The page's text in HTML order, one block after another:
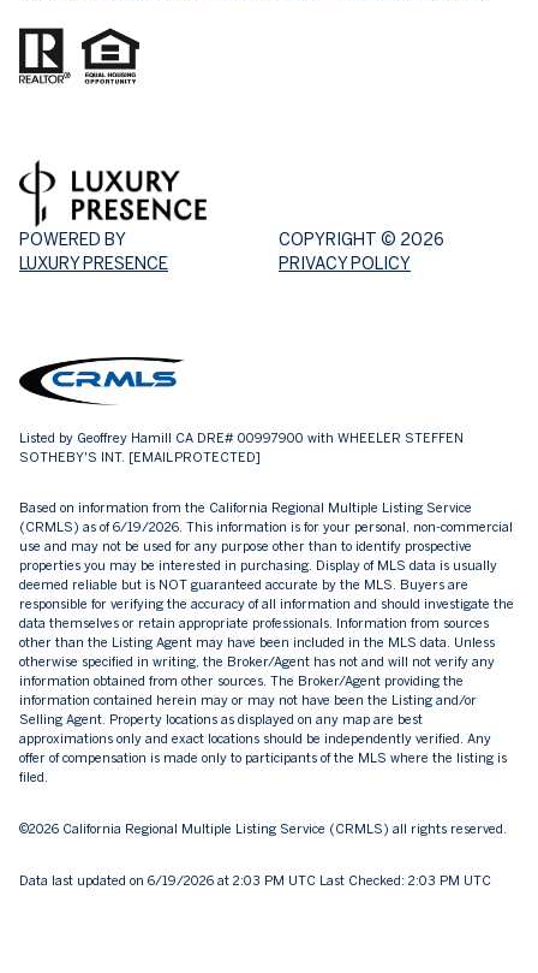
POWERED BY
LUXURY PRESENCE
COPYRIGHT © 2026
PRIVACY POLICY
Listed by Geoffrey Hamill CA DRE# 00997900 with WHEELER STEFFEN
SOTHEBY'S INT. [EMAIL PROTECTED]
Based on information from the California Regional Multiple Listing Service
(CRMLS) as of 6/19/2026. This information is for your personal, non-commercial
use and may not be used for any purpose other than to identify prospective
properties you may be interested in purchasing. Display of MLS data is usually
deemed reliable but is NOT guaranteed accurate by the MLS. Buyers are
responsible for verifying the accuracy of all information and should investigate the
data themselves or retain appropriate professionals. Information from sources
other than the Listing Agent may have been included in the MLS data. Unless
otherwise specified in writing, the Broker/Agent has not and will not verify any
information obtained from other sources. The Broker/Agent providing the
information contained herein may or may not have been the Listing and/or
Selling Agent. Property locations as displayed on any map are best
approximations only and exact locations should be independently verified. Any
offer of compensation is made only to participants of the MLS where the listing is
filed.
©2026 California Regional Multiple Listing Service (CRMLS) all rights reserved.
Data last updated on 6/19/2026 at 2:03 PM UTC Last Checked: 2:03 PM UTC